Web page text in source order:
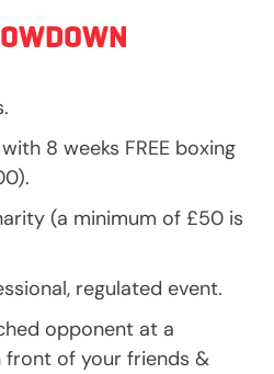
8 weeks FREE boxing
(a minimum of £50 is
regulated event.
opponent at a
front of your friends &